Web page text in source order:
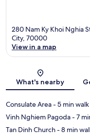
280 Nam Ky Khoi Nghia
City, 70000
View in a map
What's nearby
Consulate Area- 5 min walk
Vinh Nghiem Pagoda- 7
Tan Dinh Church- 8 min